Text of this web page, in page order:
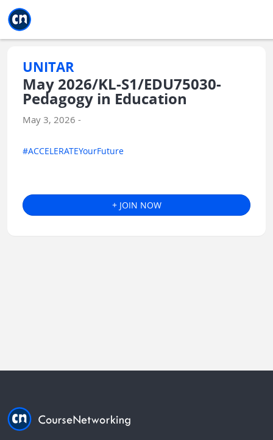
UNITAR
May 2026/KL-S1/EDU75030-
Pedagogy in Education
May 3, 2026 -
#ACCELERATEYourFuture
+ JOIN NOW